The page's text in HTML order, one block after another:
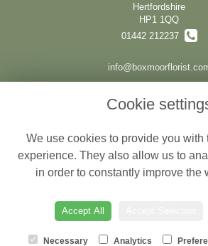
Hertfordshire
HP1 1QQ
01442 212237
Terms and Conditions
Privacy Policy
Website created by
Cookie
We use cookies to provide you with
experience. They also allow us to
in order to constantly improve the
Accept All
Necessary Analytics